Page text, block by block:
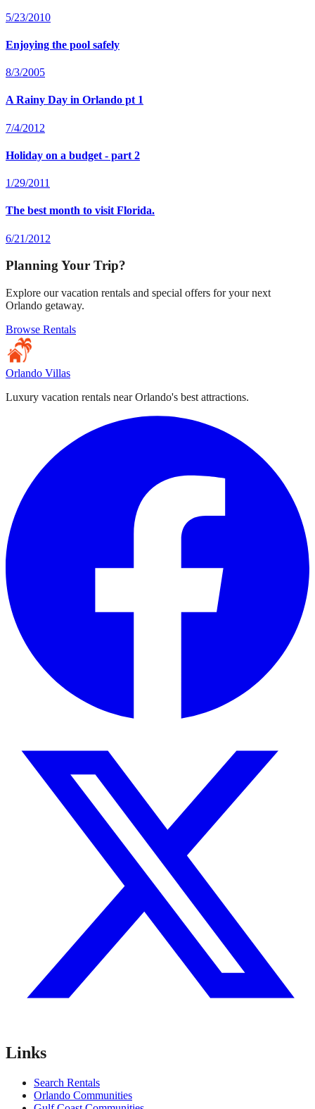
5/23/2010
Enjoying the pool safely
8/3/2005
A Rainy Day in Orlando pt 1
7/4/2012
Holiday on a budget - part 2
1/29/2011
The best month to visit Florida.
6/21/2012
Planning Your Trip?
Explore our vacation rentals and special offers for your next
Orlando getaway.
Browse Rentals
Orlando Villas
Luxury vacation rentals near Orlando's best attractions.
Links
Search Rentals
Orlando Communities